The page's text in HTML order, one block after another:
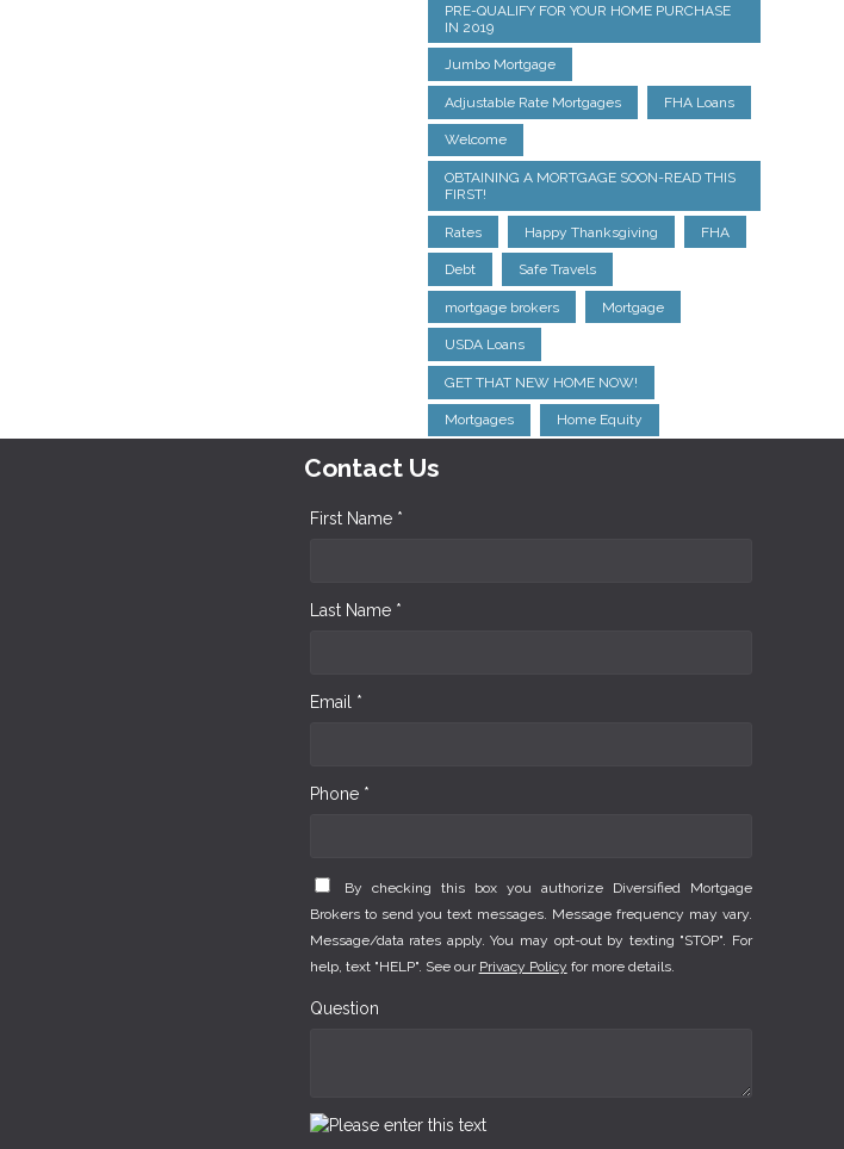
PRE-QUALIFY FOR YOUR HOME PURCHASE
IN 2019
Jumbo Mortgage
Adjustable Rate Mortgages FHA Loans
Welcome
OBTAINING A MORTGAGE SOON-READ THIS
FIRST!
Rates Happy Thanksgiving FHA
Debt Safe Travels
mortgage brokers Mortgage
USDA Loans
GET THAT NEW HOME NOW!
Mortgages Home Equity
Contact Us
First Name *
Last Name *
Email *
Phone *
By checking this box you authorize Diversified Mortgage
Brokers to send you text messages. Message frequency may vary.
Message/data rates apply. You may opt-out by texting "STOP". For
help, text "HELP". See our Privacy Policy for more details.
Question